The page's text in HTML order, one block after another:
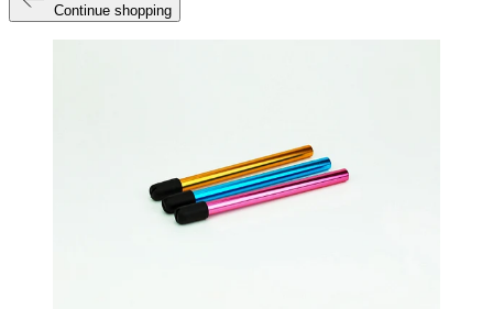
Continue shopping